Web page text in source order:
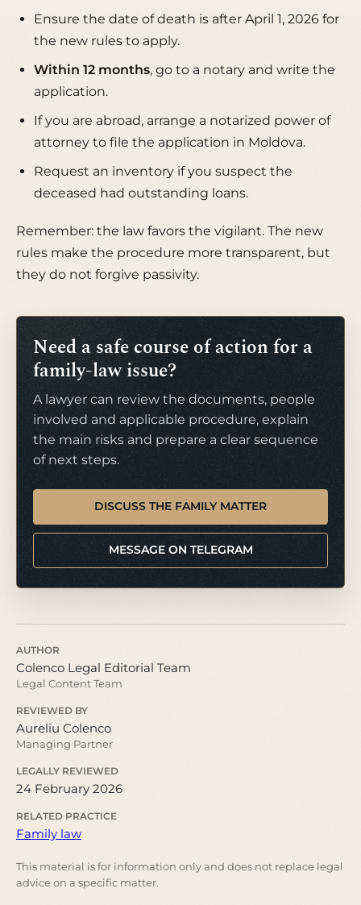
Ensure the date of death is after April 1, 2026 for
the new rules to apply.
Within 12 months, go to a notary and write the
application.
If you are abroad, arrange a notarized power of
attorney to file the application in Moldova.
Request an inventory if you suspect the
deceased had outstanding loans.
Remember: the law favors the vigilant. The new
rules make the procedure more transparent, but
they do not forgive passivity.
Need a safe course of action for a
family-law issue?
A lawyer can review the documents, people
involved and applicable procedure, explain
the main risks and prepare a clear sequence
of next steps.
DISCUSS THE FAMILY MATTER
MESSAGE ON TELEGRAM
AUTHOR
Colenco Legal Editorial Team
Legal Content Team
REVIEWED BY
Aureliu Colenco
Managing Partner
LEGALLY REVIEWED
24 February 2026
RELATED PRACTICE
Family law
This material is for information only and does not replace legal
advice on a specific matter.